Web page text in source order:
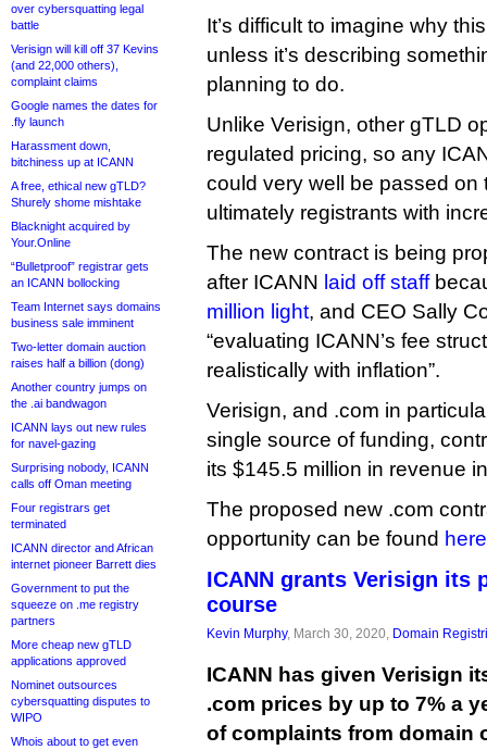
over cybersquatting legal
battle
Verisign will kill off 37 Kevins
(and 22,000 others),
complaint claims
Google names the dates for
.fly launch
Harassment down,
bitchiness up at ICANN
A free, ethical new gTLD?
Shurely shome mishtake
Blacknight acquired by
Your.Online
“Bulletproof” registrar gets
an ICANN bollocking
Team Internet says domains
business sale imminent
Two-letter domain auction
raises half a billion (dong)
Another country jumps on
the .ai bandwagon
ICANN lays out new rules
for navel-gazing
Surprising nobody, ICANN
calls off Oman meeting
Four registrars get
terminated
ICANN director and African
internet pioneer Barrett dies
Government to put the
squeeze on .me registry
partners
More cheap new gTLD
applications approved
Nominet outsources
cybersquatting disputes to
WIPO
Whois about to get even
It’s difficult to imagine why
unless it’s describing
planning to do.
Unlike Verisign, other gTLD
regulated pricing, so any
could very well be passed on
ultimately registrants with
The new contract is being
after ICANN laid off staff
million light, and CEO Sally
“evaluating ICANN’s fee
realistically with inflation”.
Verisign, and .com in
single source of funding,
its $145.5 million in revenue
The proposed new .com
opportunity can be found here
ICANN grants Verisign its
course
Kevin Murphy, March 30, 2020, Domain
ICANN has given Verisign
.com prices by up to 7% a
of complaints from domain